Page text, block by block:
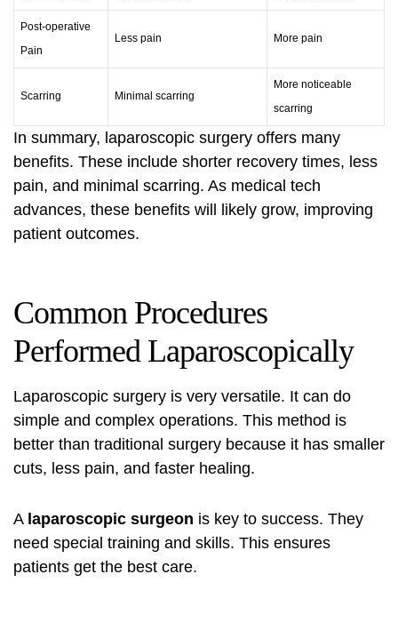
Post-operative
Pain
Less pain More pain
Scarring Minimal scarring
More noticeable
scarring
In summary, laparoscopic surgery offers many
benefits. These include shorter recovery times, less
pain, and minimal scarring. As medical tech
advances, these benefits will likely grow, improving
patient outcomes.
Common Procedures
Performed Laparoscopically
Laparoscopic surgery is very versatile. It can do
simple and complex operations. This method is
better than traditional surgery because it has smaller
cuts, less pain, and faster healing.
A laparoscopic surgeon is key to success. They
need special training and skills. This ensures
patients get the best care.